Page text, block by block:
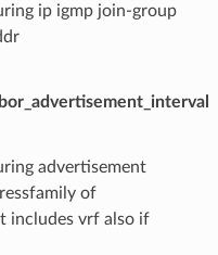
ip igmp join-group
advertisement
of
includes vrf also if